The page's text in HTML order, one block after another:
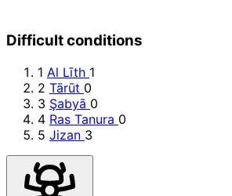
Difficult conditions
1 Al Līth 1
2 Tārūt 0
3 Şabyā 0
4 Ras Tanura 0
5 Jizan 3